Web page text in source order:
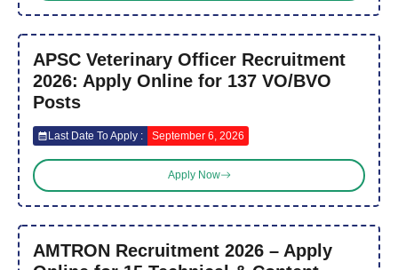
APSC Veterinary Officer Recruitment
2026: Apply Online for 137 VO/BVO
Posts
Last Date To Apply : September 6, 2026
Apply Now
AMTRON Recruitment 2026 – Apply